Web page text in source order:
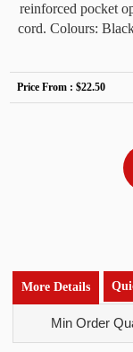
reinforced pocket
cord. Colours:
Price From :$22.50
More Details
Min Order